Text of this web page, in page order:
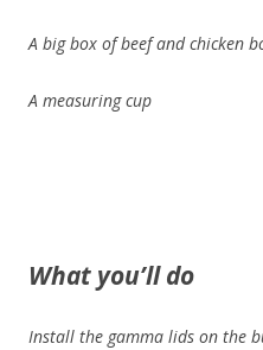
A big box of beef and chicken
A measuring cup
What you’ll do
Install the gamma lids on the